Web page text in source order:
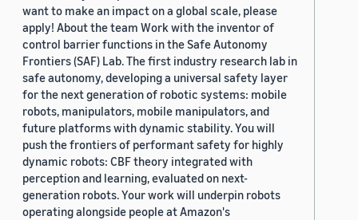
want to make an impact on a global scale, please
apply! About the team Work with the inventor of
control barrier functions in the Safe Autonomy
Frontiers (SAF) Lab. The first industry research lab in
safe autonomy, developing a universal safety layer
for the next generation of robotic systems: mobile
robots, manipulators, mobile manipulators, and
future platforms with dynamic stability. You will
push the frontiers of performant safety for highly
dynamic robots: CBF theory integrated with
perception and learning, evaluated on next-
generation robots. Your work will underpin robots
operating alongside people at Amazon's